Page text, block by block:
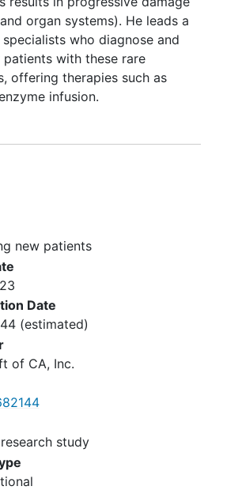
for continuous
oxygen.
medical condition likely to
with assessment of safety
of the study treatment.
required study visits or
or comply with the study
defined
exclusion criteria may apply.
organ systems). He leads a
who diagnose and
with these rare
offering therapies such as
infusion.
new patients
Date
(estimated)
of CA, Inc.
research study